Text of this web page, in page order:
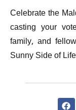
Celebrate the
casting your
family, and
Sunny Side of